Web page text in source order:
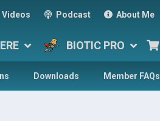
Videos Podcast About Me
BIOTIC PRO
Downloads Member FAQs